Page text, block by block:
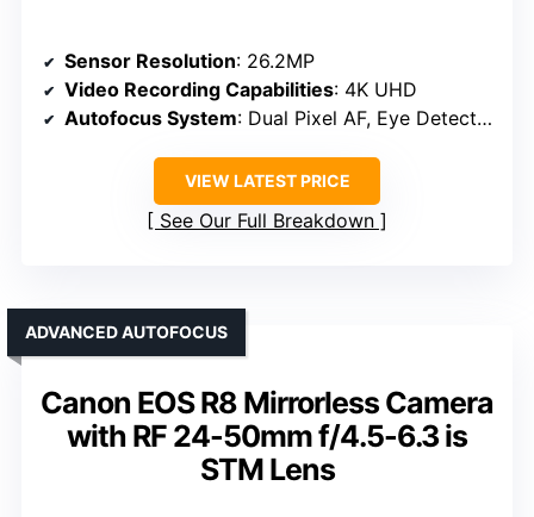
Sensor Resolution: 26.2MP
Video Recording Capabilities: 4K UHD
Autofocus System: Dual Pixel AF, Eye Detection
VIEW LATEST PRICE
See Our Full Breakdown
Canon EOS R8 Mirrorless Camera
with RF 24-50mm f/4.5-6.3 is
STM Lens
ADVANCED AUTOFOCUS